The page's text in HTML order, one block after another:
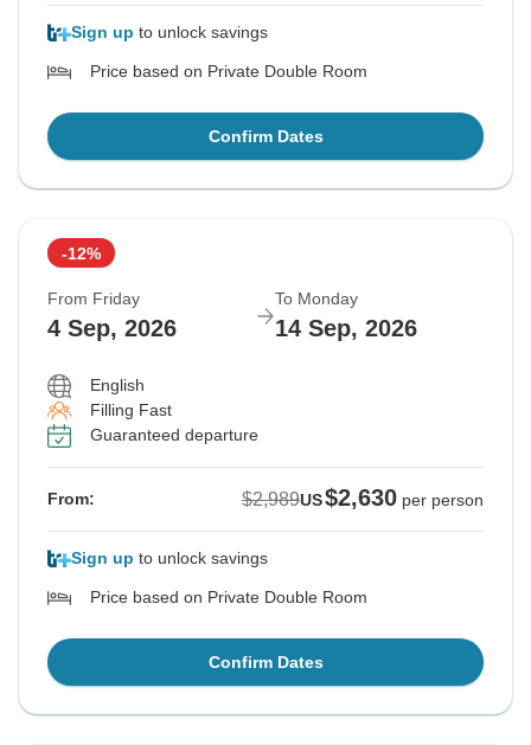
Sign up to unlock savings
Price based on Private Double Room
Confirm Dates
-12%
From Friday
4 Sep, 2026
To Monday
14 Sep, 2026
English
Filling Fast
Guaranteed departure
From: $2,989US$2,630 per person
Sign up to unlock savings
Price based on Private Double Room
Confirm Dates